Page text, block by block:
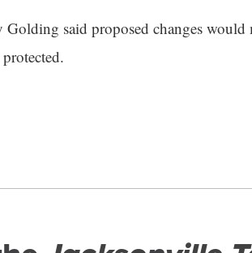
said proposed changes